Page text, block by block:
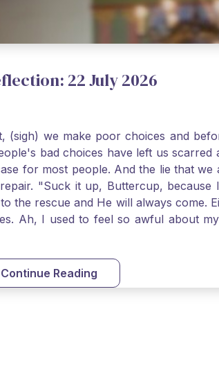
22 July 2026
we make poor choices and
bad choices have left us
for most people. And the lie that
"Suck it up, Buttercup,
the rescue and He will always come.
Ah, I used to feel so awful about
boldly and travel well, Catholic
Continue Reading